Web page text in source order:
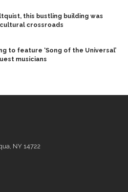
this bustling building was
crossroads
to feature ‘Song of the Universal’
musicians
NY 14722